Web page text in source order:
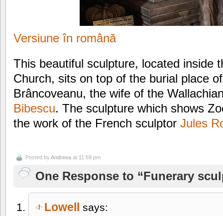
Versiune în română
This beautiful sculpture, located inside
Church, sits on top of the burial place
Brâncoveanu, the wife of the
Bibescu. The sculpture which shows
the work of the French sculptor Jules
Posted byAndreea at 11:59 pm
One Response to “Funerary
Lowell says: